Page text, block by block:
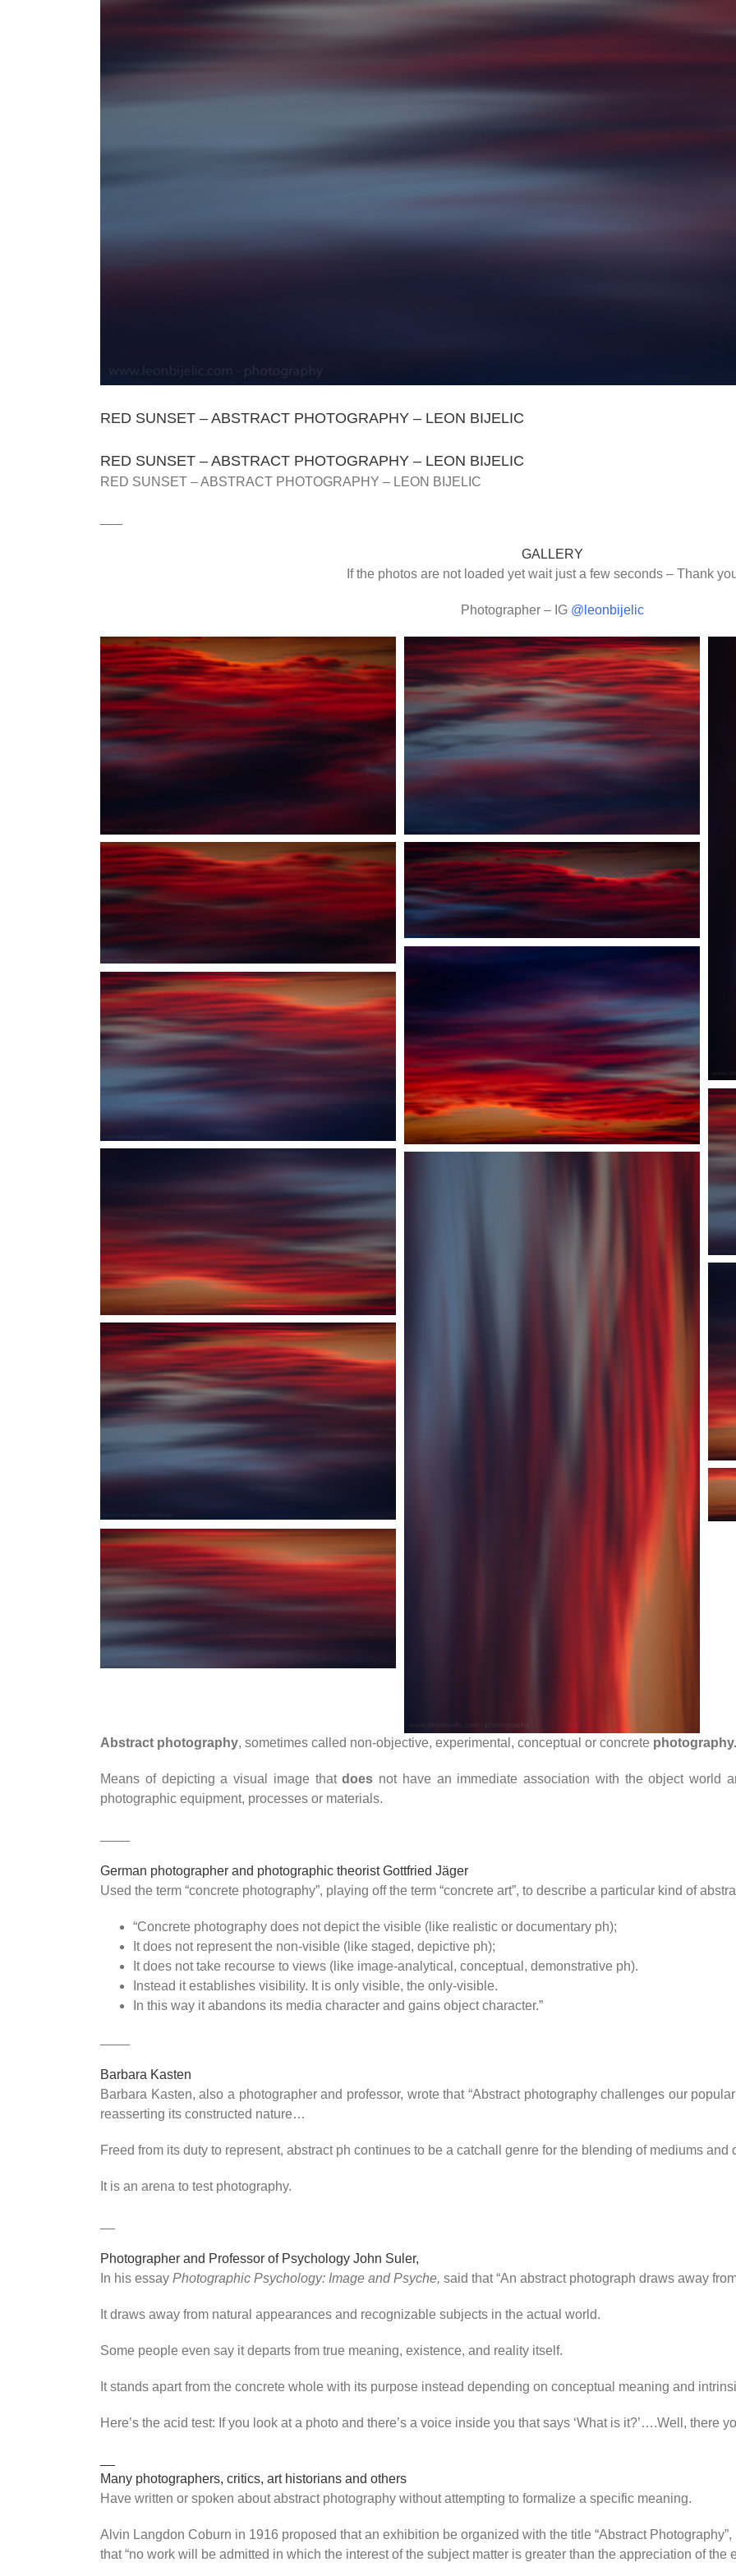
RED SUNSET – ABSTRACT PHOTOGRAPHY – LEON BIJELIC
RED SUNSET – ABSTRACT PHOTOGRAPHY – LEON BIJELIC
RED SUNSET – ABSTRACT PHOTOGRAPHY – LEON BIJELIC
GALLERY
If the photos are not loaded yet wait just a few seconds – Thank
Photographer – IG @leonbijelic
Abstract photography, sometimes called non-objective, experimental, conceptual or concrete photography.
Means of depicting a visual image thatdoes not have an immediate association with the object world
photographic equipment, processes or materials.
German photographer and photographic theorist Gottfried Jäger
Used the term “concrete photography”, playing off the term “concrete art”, to describe a particular kind of
“Concrete photography does not depict the visible (like realistic or documentary ph);
It does not represent the non-visible (like staged, depictive ph);
It does not take recourse to views (like image-analytical, conceptual, demonstrative ph).
Instead it establishes visibility. It is only visible, the only-visible.
In this way it abandons its media character and gains object character.”
Barbara Kasten
Barbara Kasten, also a photographer and professor, wrote that “Abstract photography challenges our
reasserting its constructed nature…
Freed from its duty to represent, abstract ph continues to be a catchall genre for the blending of mediums and
It is an arena to test photography.
Photographer and Professor of Psychology John Suler,
In his essay Photographic Psychology: Image and Psyche, said that “An abstract photograph draws away
It draws away from natural appearances and recognizable subjects in the actual world.
Some people even say it departs from true meaning, existence, and reality itself.
It stands apart from the concrete whole with its purpose instead depending on conceptual meaning and
Here’s the acid test: If you look at a photo and there’s a voice inside you that says ‘What is it?’….Well, there
Many photographers, critics, art historians and others
Have written or spoken about abstract photography without attempting to formalize a specific meaning.
Alvin Langdon Coburn in 1916 proposed that an exhibition be organized with the title “Abstract
that “no work will be admitted in which the interest of the subject matter is greater than the appreciation of the